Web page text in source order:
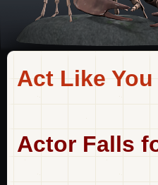
Act Like
Actor Falls